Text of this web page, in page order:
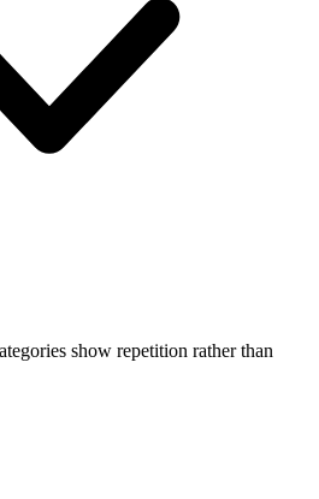
show repetition rather than